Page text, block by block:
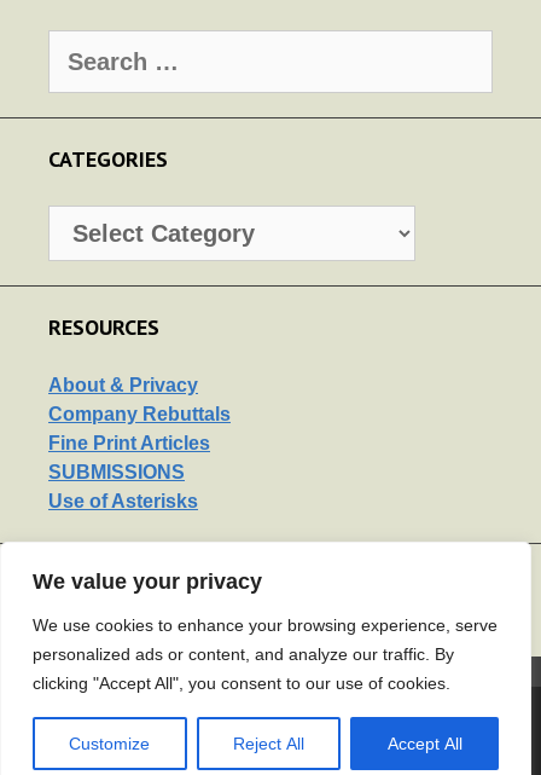
We value your privacy
We use cookies to enhance your browsing experience, serve
personalized ads or content, and analyze our traffic. By
clicking "Accept All", you consent to our use of cookies.
Customize Reject All Accept All
for:
CATEGORIES
RESOURCES
About & Privacy
Company Rebuttals
Fine Print Articles
SUBMISSIONS
Use of Asterisks
LINKS
Support Us
2120722
© 2026 Mouse Print*• Built with
GeneratePress